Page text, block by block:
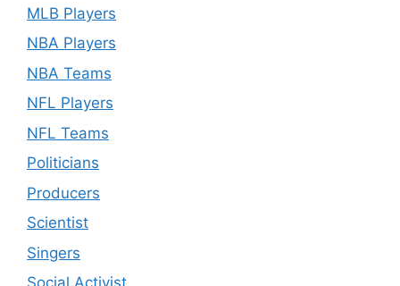
MLB Players
NBA Players
NBA Teams
NFL Players
NFL Teams
Politicians
Producers
Scientist
Singers
Social Activist